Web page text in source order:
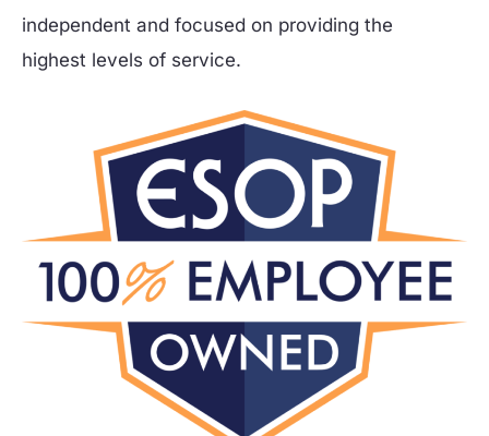
independent and focused on providing the
highest levels of service.